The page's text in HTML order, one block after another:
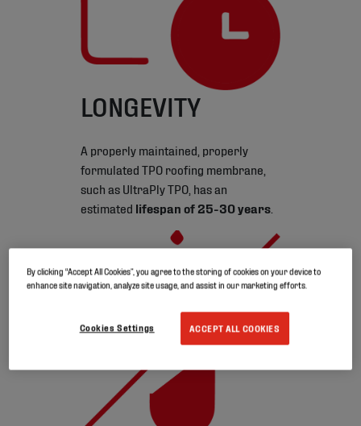
LONGEVITY
A properly maintained, properly
formulated TPO roofing membrane,
such as UltraPly TPO, has an
estimated lifespan of 25-30 years.
By clicking “Accept All Cookies”, you agree to the storing of cookies on your device to
enhance site navigation, analyze site usage, and assist in our marketing efforts.
ACCEPT ALL COOKIES
Cookies Settings